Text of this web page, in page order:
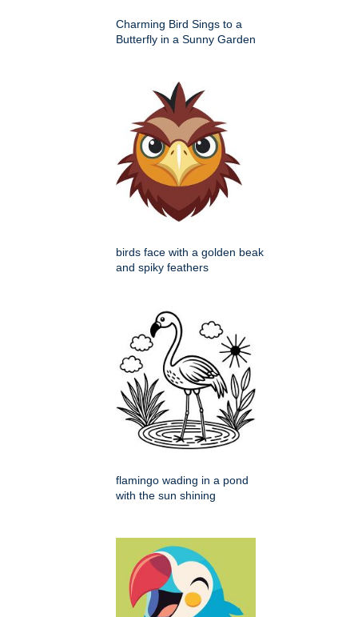
Charming Bird Sings to a
Butterfly in a Sunny Garden
birds face with a golden beak
and spiky feathers
flamingo wading in a pond
with the sun shining